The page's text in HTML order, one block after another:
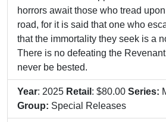
horrors await those who tread
road, for it is said that one who
that the immortality they seek is a
There is no defeating the
never be bested.
Year: 2025 Retail : $80.00 Series:
Group: Special Releases